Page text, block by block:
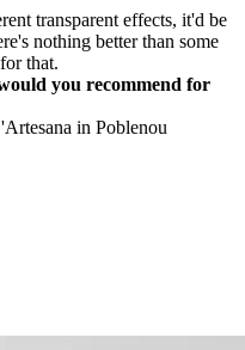
transparent effects, it'd be
nothing better than some
that.
you recommend for
in Poblenou